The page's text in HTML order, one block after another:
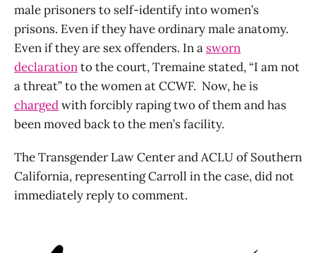
male prisoners to self-identify into women’s
prisons. Even if they have ordinary male anatomy.
Even if they are sex offenders. In a sworn
declarationto the court, Tremaine stated, “I am not
a threat” to the women at CCWF. Now, he is
chargedwith forcibly raping two of them and has
been moved back to the men’s facility.
The Transgender Law Center and ACLU of Southern
California, representing Carroll in the case, did not
immediately reply to comment.